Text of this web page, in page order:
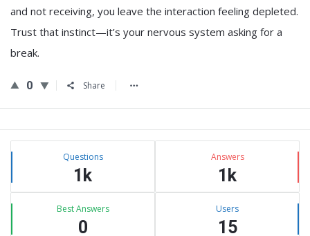
and not receiving, you leave the interaction feeling depleted.
Trust that instinct—it’s your nervous system asking for a
break.
0 Share
Sidebar
Stats Questions
1k
Answers
1k
Best Answers
0
Users
15